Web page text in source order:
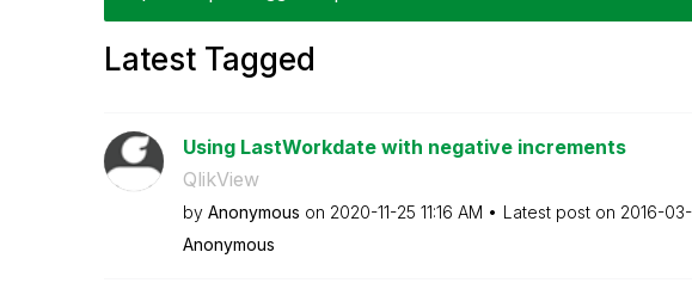
Latest Tagged
Using LastWorkdate with negative increments
QlikView
by Anonymous on ‎2020-11-25 11:16 AM Latest post on ‎2016-
Anonymous